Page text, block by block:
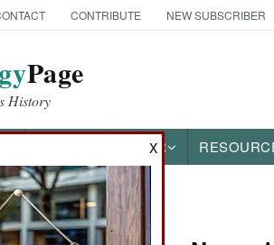
CONTRIBUTE NEW SUBSCRIBER
Page
History
OTHER
X